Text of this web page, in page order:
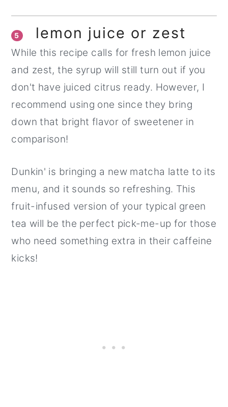
5 lemon juice or zest
While this recipe calls for fresh lemon juice
and zest, the syrup will still turn out if you
don't have juiced citrus ready. However, I
recommend using one since they bring
down that bright flavor of sweetener in
comparison!
Dunkin' is bringing a new matcha latte to its
menu, and it sounds so refreshing. This
fruit-infused version of your typical green
tea will be the perfect pick-me-up for those
who need something extra in their caffeine
kicks!